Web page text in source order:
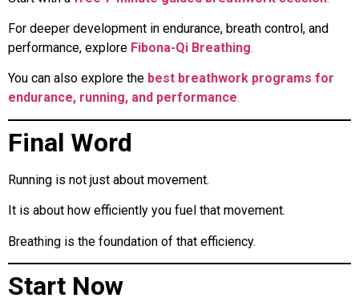
For deeper development in endurance, breath control, and
performance, explore Fibona-Qi Breathing.
You can also explore the best breathwork programs for
endurance, running, and performance.
Final Word
Running is not just about movement.
It is about how efficiently you fuel that movement.
Breathing is the foundation of that efficiency.
Start Now